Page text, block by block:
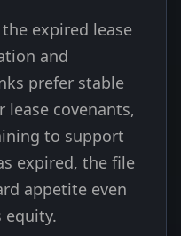
expired lease
and
prefer stable
covenants,
to support
expired, the file
appetite even
equity.